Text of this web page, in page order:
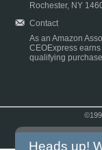
Rochester, NY
Contact
As an Amazon
CEOExpress earns
qualifying
Heads up!